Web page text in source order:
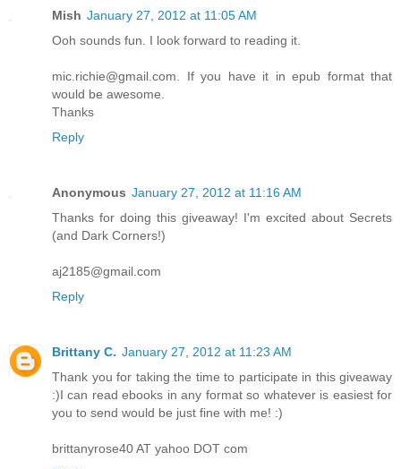
Mish January 27, 2012 at 11:05 AM
Ooh sounds fun. I look forward to reading it.
mic.richie@gmail.com. If you have it in epub format that
would be awesome.
Thanks
Reply
Anonymous January 27, 2012 at 11:16 AM
Thanks for doing this giveaway! I'm excited about Secrets
(and Dark Corners!)
aj2185@gmail.com
Reply
Brittany C. January 27, 2012 at 11:23 AM
Thank you for taking the time to participate in this giveaway
:)I can read ebooks in any format so whatever is easiest for
you to send would be just fine with me! :)
brittanyrose40 AT yahoo DOT com